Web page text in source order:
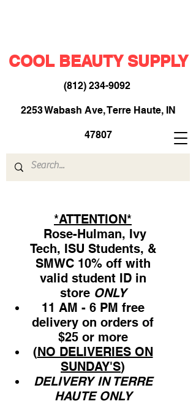
COOL BEAUTY SUPPLY
(812) 234-9092​
2253 Wabash Ave, Terre Haute, IN
47807
*ATTENTION*
Rose-Hulman, Ivy
Tech, ISU Students, &
SMWC 10% off with
valid student ID in
store ONLY
11 AM - 6 PM free
delivery on orders of
$25 or more
(NO DELIVERIES ON
SUNDAY'S)
DELIVERY IN TERRE
HAUTE ONLY